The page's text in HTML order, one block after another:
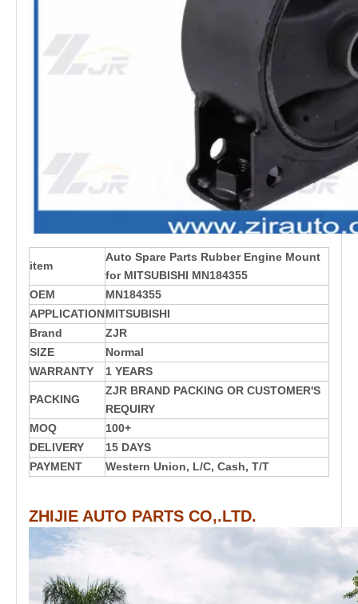
item
Auto Spare Parts Rubber Engine Mount
for MITSUBISHI MN184355
OEM
MN184355
APPLICATIONMITSUBISHI
Brand
ZJR
SIZE
Normal
WARRANTY
1 YEARS
PACKING
ZJR BRAND PACKING OR CUSTOMER'S
REQUIRY
MOQ
100+
DELIVERY
15 DAYS
PAYMENT
Western Union, L/C, Cash, T/T
ZHIJIE AUTO PARTS CO,.LTD.